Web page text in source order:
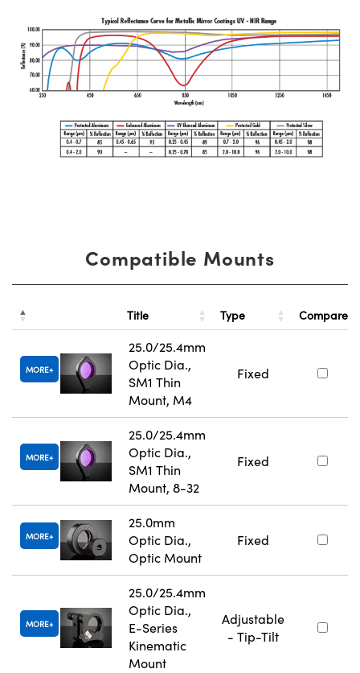
Compatible Mounts
Title Type Compare
MORE
25.0/25.4mm
Optic Dia.,
SM1 Thin
Mount, M4
Fixed
MORE
25.0/25.4mm
Optic Dia.,
SM1 Thin
Mount, 8-32
Fixed
MORE
25.0mm
Optic Dia.,
Optic Mount
Fixed
MORE
25.0/25.4mm
Optic Dia.,
E-Series
Kinematic
Mount
Adjustable
- Tip-Tilt